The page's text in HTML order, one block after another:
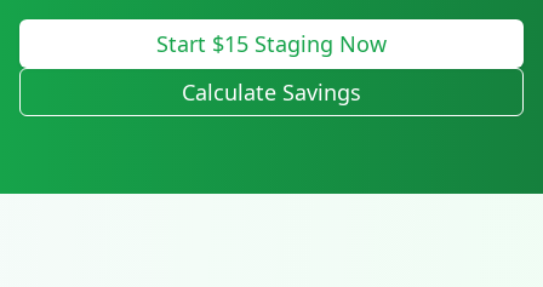
Start $15 Staging Now
Calculate Savings